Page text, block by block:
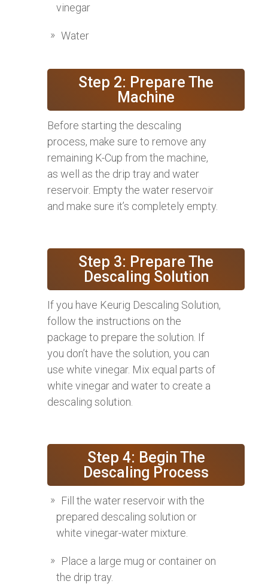
vinegar
Water
Step 2: Prepare The
Machine
Before starting the descaling
process, make sure to remove any
remaining K-Cup from the machine,
as well as the drip tray and water
reservoir. Empty the water reservoir
and make sure it’s completely empty.
Step 3: Prepare The
Descaling Solution
If you have Keurig Descaling Solution,
follow the instructions on the
package to prepare the solution. If
you don’t have the solution, you can
use white vinegar. Mix equal parts of
white vinegar and water to create a
descaling solution.
Step 4: Begin The
Descaling Process
Fill the water reservoir with the
prepared descaling solution or
white vinegar-water mixture.
Place a large mug or container on
the drip tray.